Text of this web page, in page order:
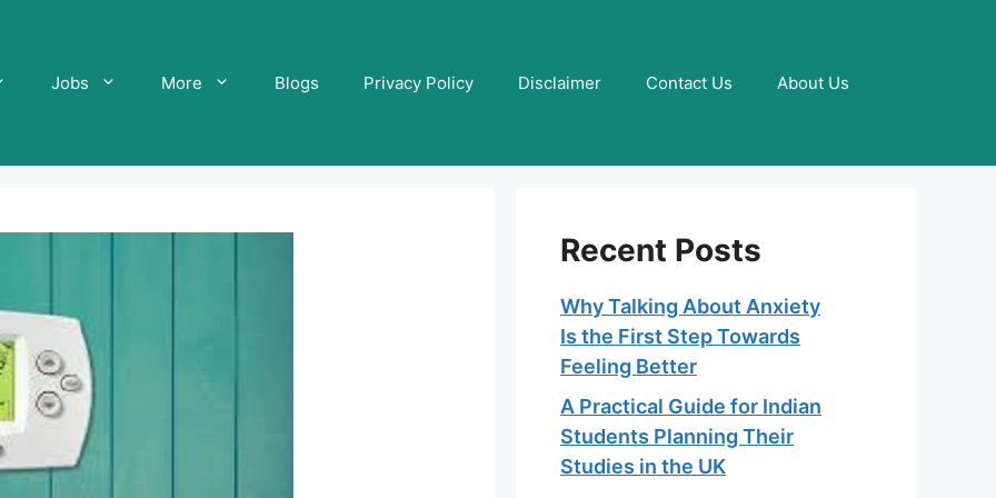
Jobs More Blogs Privacy Policy Disclaimer Contact Us About Us
Recent Posts
Why Talking About Anxiety
Is the First Step Towards
Feeling Better
A Practical Guide for Indian
Students Planning Their
Studies in the UK